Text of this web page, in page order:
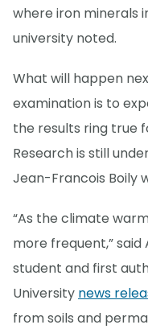
where iron minerals
university noted.
What will happen
examination is to
the results ring true
Research is still
Jean-Francois Boily
“As the climate
more frequent,” said
student and first
University news
from soils and